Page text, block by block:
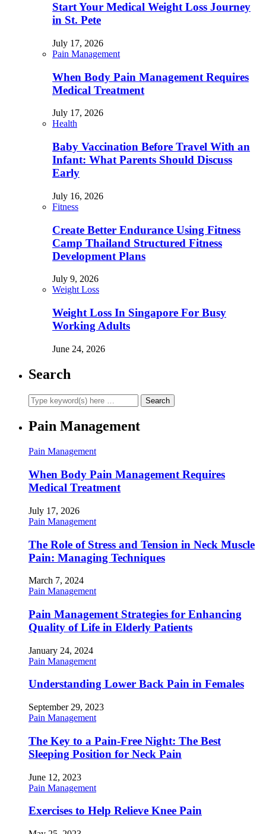
Start Your Medical Weight Loss Journey
in St. Pete
July 17, 2026
Pain Management
When Body Pain Management Requires
Medical Treatment
July 17, 2026
Health
Baby Vaccination Before Travel With an
Infant: What Parents Should Discuss
Early
July 16, 2026
Fitness
Create Better Endurance Using Fitness
Camp Thailand Structured Fitness
Development Plans
July 9, 2026
Weight Loss
Weight Loss In Singapore For Busy
Working Adults
June 24, 2026
Search
Pain Management
Pain Management
When Body Pain Management Requires
Medical Treatment
July 17, 2026
Pain Management
The Role of Stress and Tension in Neck Muscle
Pain: Managing Techniques
March 7, 2024
Pain Management
Pain Management Strategies for Enhancing
Quality of Life in Elderly Patients
January 24, 2024
Pain Management
Understanding Lower Back Pain in Females
September 29, 2023
Pain Management
The Key to a Pain-Free Night: The Best
Sleeping Position for Neck Pain
June 12, 2023
Pain Management
Exercises to Help Relieve Knee Pain